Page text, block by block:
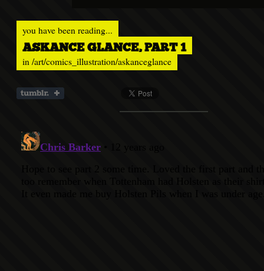
you have been reading...
ASKANCE GLANCE, PART 1
in /art/comics_illustration/askanceglance